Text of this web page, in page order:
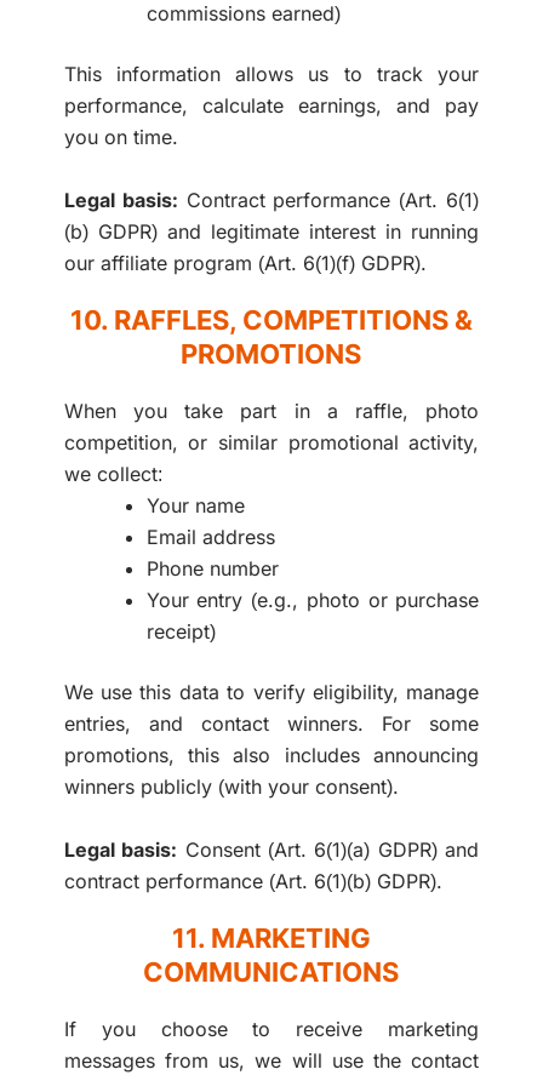
commissions earned)
This information allows us to track your
performance, calculate earnings, and pay
you on time.
Legal basis: Contract performance (Art. 6(1)
(b) GDPR) and legitimate interest in running
our affiliate program (Art. 6(1)(f) GDPR).
10. RAFFLES, COMPETITIONS &
PROMOTIONS
When you take part in a raffle, photo
competition, or similar promotional activity,
we collect:
Your name
Email address
Phone number
Your entry (e.g., photo or purchase
receipt)
We use this data to verify eligibility, manage
entries, and contact winners. For some
promotions, this also includes announcing
winners publicly (with your consent).
Legal basis: Consent (Art. 6(1)(a) GDPR) and
contract performance (Art. 6(1)(b) GDPR).
11. MARKETING
COMMUNICATIONS
If you choose to receive marketing
messages from us, we will use the contact